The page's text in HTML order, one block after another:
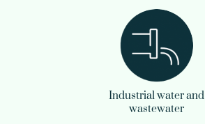
Industrial water and
wastewater